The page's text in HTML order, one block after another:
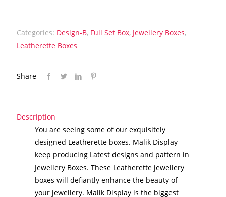
Categories: Design-B, Full Set Box, Jewellery Boxes,
Leatherette Boxes
Share
Description
You are seeing some of our exquisitely
designed Leatherette boxes. Malik Display
keep producing Latest designs and pattern in
Jewellery Boxes. These Leatherette jewellery
boxes will defiantly enhance the beauty of
your jewellery. Malik Display is the biggest